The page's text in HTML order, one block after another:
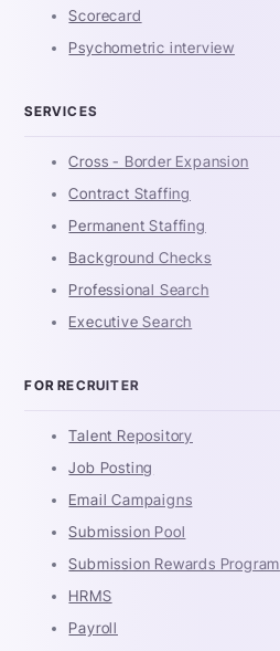
Scorecard
Psychometric interview
SERVICES
Cross - Border Expansion
Contract Staffing
Permanent Staffing
Background Checks
Professional Search
Executive Search
FOR RECRUITER
Talent Repository
Job Posting
Email Campaigns
Submission Pool
Submission Rewards Program
HRMS
Payroll